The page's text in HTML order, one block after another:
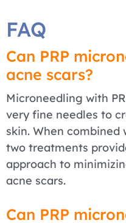
FAQ
Can PRP
acne scars?
Microneedling with
very fine needles to
skin. When
two treatments
approach to
acne scars.
Can PRP